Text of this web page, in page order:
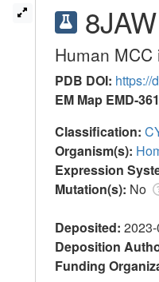
8JAW
Human
PDB DOI: https://
EM Map EMD-
Classification:
Organism(s):
Expression
Mutation(s): No
Deposited:
Deposition
Funding